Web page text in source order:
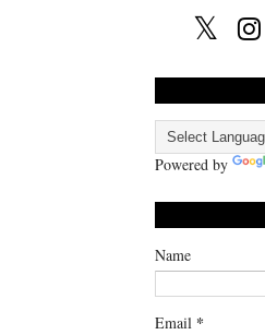
Powered by
Name
Email *